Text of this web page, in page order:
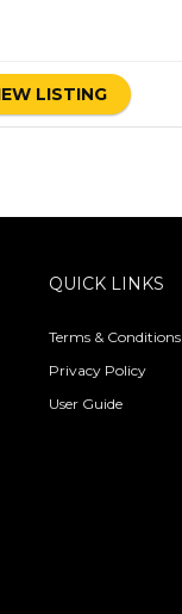
LISTING
QUICK LINKS
Terms & Conditions
Privacy Policy
User Guide